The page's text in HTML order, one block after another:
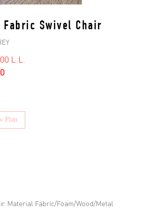
Fabric Swivel Chair
L.L.
Plan
Material:Fabric/Foam/Wood/Metal